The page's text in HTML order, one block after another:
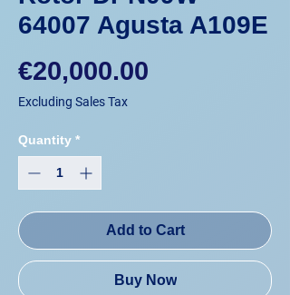
64007 Agusta A109E
€20,000.00
Excluding Sales Tax
Quantity *
Add to Cart
Buy Now